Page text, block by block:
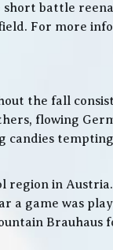
short battle
For more
the fall
flowing
tempting
in
a game was
Brauhaus